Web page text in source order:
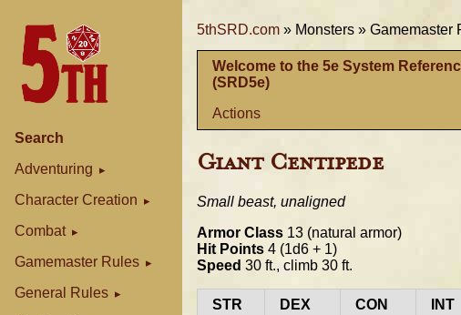
Search
Adventuring
Character Creation
Combat
Gamemaster Rules
General Rules
5thSRD.com » Monsters » Gamemaster
Welcome to the 5e System
(SRD5e)
Actions
Giant Centipede
Small beast, unaligned
Armor Class 13 (natural armor)
Hit Points 4 (1d6 + 1)
Speed 30 ft., climb 30 ft.
STR DEX CON INT